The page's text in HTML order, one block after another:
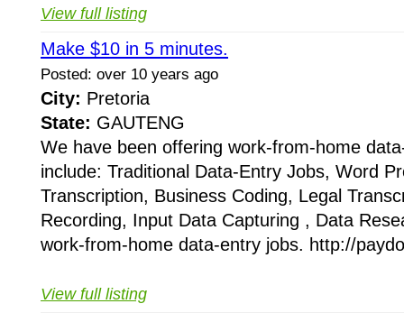
View full listing
Make $10 in 5 minutes.
Posted: over 10 years ago
City: Pretoria
State: GAUTENG
We have been offering work-from-home
include: Traditional Data-Entry Jobs, Word
Transcription, Business Coding, Legal
Recording, Input Data Capturing , Data
work-from-home data-entry jobs. http://
View full listing